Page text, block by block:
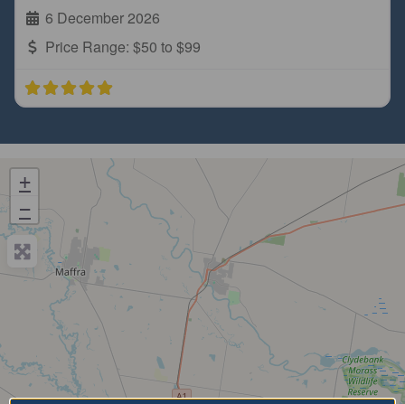
6 December 2026
Price Range: $50 to $99
+
−